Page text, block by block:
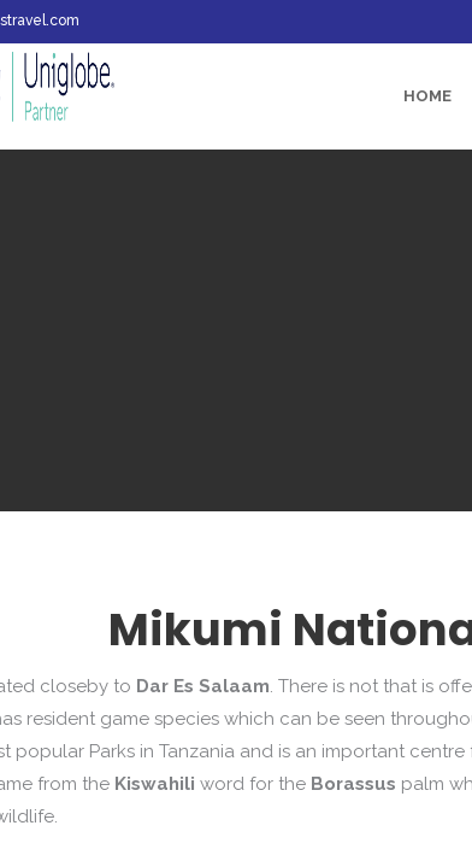
HOME
Mikumi
closeby to Dar Es Salaam. There is not that is
resident game species which can be seen
popular Parks in Tanzania and is an important
from the Kiswahili word for the Borassus palm